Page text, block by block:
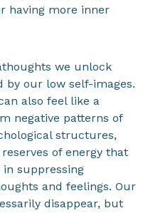
having more inner
we unlock
by our low self-images.
also feel like a
negative patterns of
structures,
of energy that
suppressing
and feelings. Our
disappear, but